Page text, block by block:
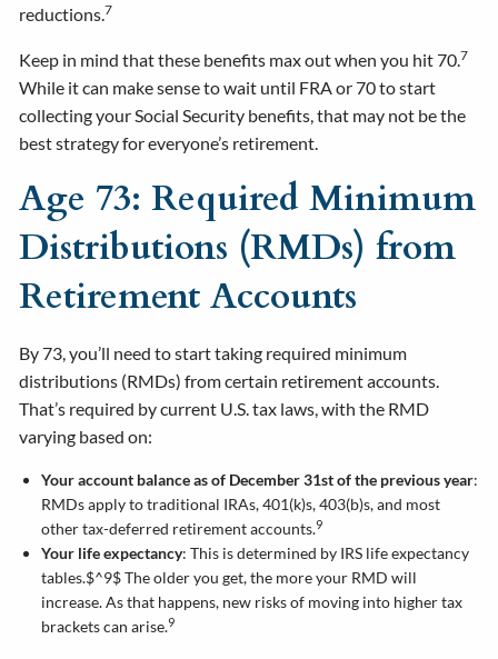
reductions.7
Keep in mind that these benefits max out when you hit 70.7
While it can make sense to wait until FRA or 70 to start
collecting your Social Security benefits, that may not be the
best strategy for everyone’s retirement.
Age 73: Required Minimum
Distributions (RMDs) from
Retirement Accounts
By 73, you’ll need to start taking required minimum
distributions (RMDs) from certain retirement accounts.
That’s required by current U.S. tax laws, with the RMD
varying based on:
Your account balance as of December 31st of the previous year:
RMDs apply to traditional IRAs, 401(k)s, 403(b)s, and most
other tax-deferred retirement accounts.9
Your life expectancy: This is determined by IRS life expectancy
tables.$^9$ The older you get, the more your RMD will
increase. As that happens, new risks of moving into higher tax
brackets can arise.9